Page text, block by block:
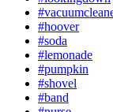
#hoover
#soda
#lemonade
#pumpkin
#shovel
#band